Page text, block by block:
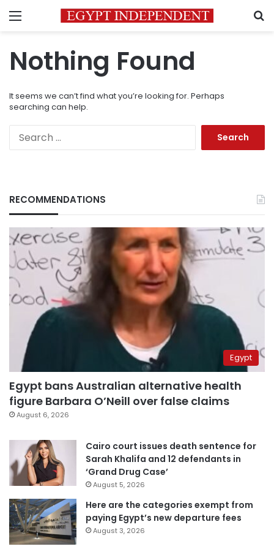
Menu
Nothing Found
It seems we can’t find what you’re looking for. Perhaps
searching can help.
RECOMMENDATIONS
Egypt
Egypt bans Australian alternative health
figure Barbara O’Neill over false claims
August 6, 2026
Cairo court issues death sentence for
Sarah Khalifa and 12 defendants in
‘Grand Drug Case’
August 5, 2026
Here are the categories exempt from
paying Egypt’s new departure fees
August 3, 2026